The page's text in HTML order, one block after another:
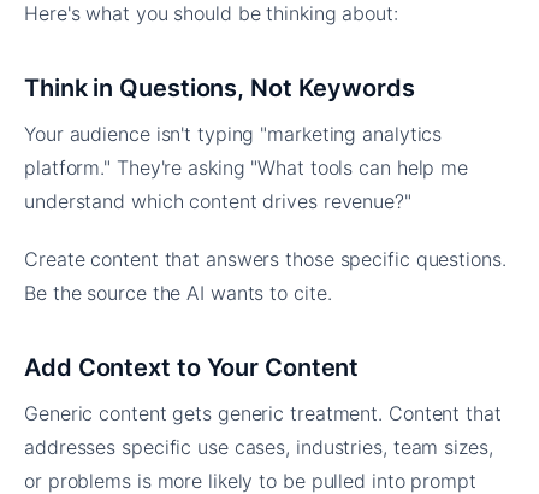
Here's what you should be thinking about:
Think in Questions, Not Keywords
Your audience isn't typing "marketing analytics
platform." They're asking "What tools can help me
understand which content drives revenue?"
Create content that answers those specific questions.
Be the source the AI wants to cite.
Add Context to Your Content
Generic content gets generic treatment. Content that
addresses specific use cases, industries, team sizes,
or problems is more likely to be pulled into prompt